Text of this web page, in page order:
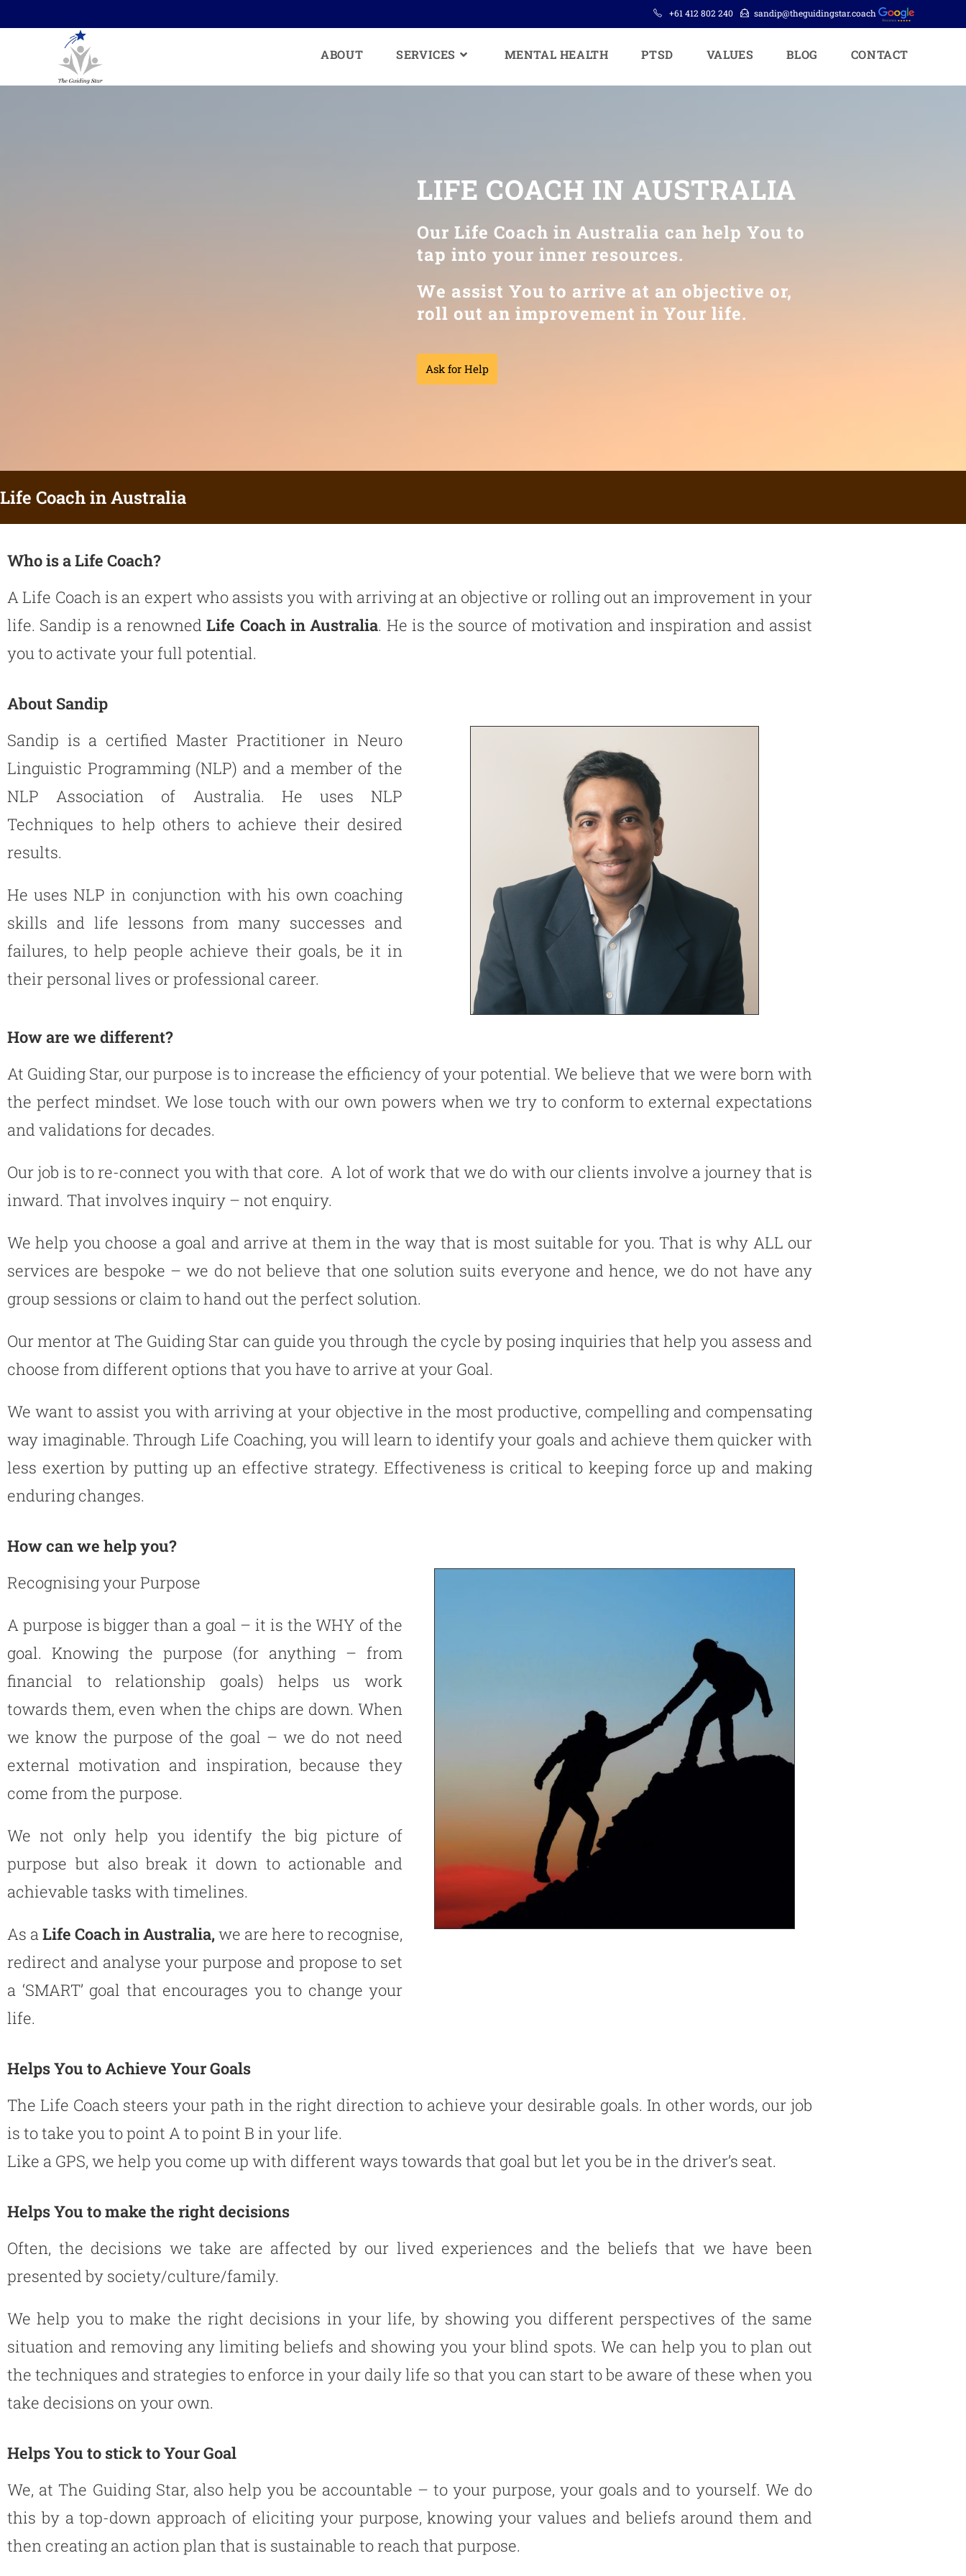
+61 412 802 240 sandip@theguidingstar.coach
ABOUT SERVICES MENTAL HEALTH PTSD VALUES BLOG CONTACT
LIFE COACH IN AUSTRALIA
Our Life Coach in Australia can help You to
tap into your inner resources.
We assist You to arrive at an objective or,
roll out an improvement in Your life.
Ask for Help
Life Coach in Australia
Who is a Life Coach?
ALife Coach is an expert who assists you with arriving at an objective or rolling out an improvement in your
life. Sandip is a renownedLife Coach in Australia. He is the source of motivation and inspiration and assist
you to activate your full potential.
About Sandip
Sandip is a certified Master Practitioner in Neuro
Linguistic Programming (NLP) and a member of the
NLP Association of Australia. He uses NLP
Techniques to help others to achieve their desired
results.
He uses NLP in conjunction with his own coaching
skills and life lessons from many successes and
failures, to help people achieve their goals, be it in
their personal lives or professional career.
How are we different?
At Guiding Star, our purpose is to increase the efficiency of your potential. We believe that we were born with
the perfect mindset. We lose touch with our own powers when we try to conform to external expectations
and validations for decades.
Our job is to re-connect you with that core. A lot of work that we do with our clients involve a journey that is
inward. That involves inquiry – not enquiry.
We help you choose a goal and arrive at them in the way that is most suitable for you. That is why ALL our
services are bespoke – we do not believe that one solution suits everyone and hence, we do not have any
group sessions or claim to hand out the perfect solution.
Our mentor at The Guiding Star can guide you through the cycle by posing inquiries that help you assess and
choose from different options that you have to arrive at your Goal.
We want to assist you with arriving at your objective in the most productive, compelling and compensating
way imaginable. Through Life Coaching, you will learn to identify your goals and achieve them quicker with
less exertion by putting up an effective strategy. Effectiveness is critical to keeping force up and making
enduring changes.
How can we help you?
Recognising your Purpose
A purpose is bigger than a goal – it is the WHY of the
goal. Knowing the purpose (for anything – from
financial to relationship goals) helps us work
towards them, even when the chips are down. When
we know the purpose of the goal – we do not need
external motivation and inspiration, because they
come from the purpose.
We not only help you identify the big picture of
purpose but also break it down to actionable and
achievable tasks with timelines.
As aLife Coach in Australia, we are here to recognise,
redirect and analyse your purpose and propose to set
a ‘SMART’ goal that encourages you to change your
life.
Helps You to Achieve Your Goals
The Life Coach steers your path in the right direction to achieve your desirable goals. In other words, our job
is to take you to point A to point B in your life.
Like a GPS, we help you come up with different ways towards that goal but let you be in the driver’s seat.
Helps You to make the right decisions
Often, the decisions we take are affected by our lived experiences and the beliefs that we have been
presented by society/culture/family.
We help you to make the right decisions in your life, by showing you different perspectives of the same
situation and removing any limiting beliefs and showing you your blind spots. We can help you to plan out
the techniques and strategies to enforce in your daily life so that you can start to be aware of these when you
take decisions on your own.
Helps You to stick to Your Goal
We, at The Guiding Star, also help you be accountable – to your purpose, your goals and to yourself. We do
this by a top-down approach of eliciting your purpose, knowing your values and beliefs around them and
then creating an action plan that is sustainable to reach that purpose.